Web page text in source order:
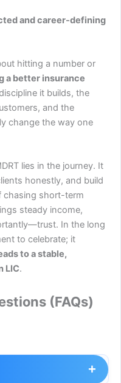
and career-defining
hitting a number or
a better insurance
it builds, the
and the
change the way one
lies in the journey. It
honestly, and build
chasing short-term
steady income,
In the long
to celebrate; it
to a stable,
LIC.
(FAQs)
+